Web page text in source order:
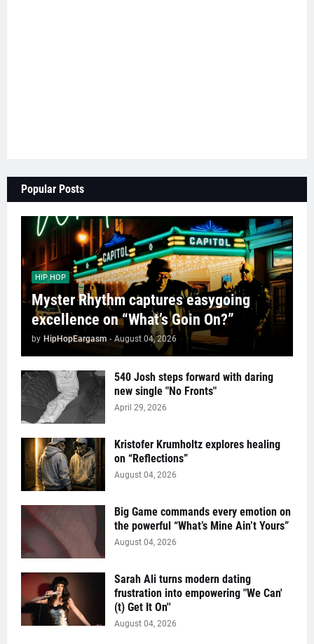
Popular Posts
HIP HOP
Myster Rhythm captures easygoing
excellence on “What’s Goin On?”
by HipHopEargasm - August 04, 2026
540 Josh steps forward with daring
new single "No Fronts"
April 29, 2026
Kristofer Krumholtz explores healing
on “Reflections”
August 04, 2026
Big Game commands every emotion on
the powerful “What’s Mine Ain’t Yours”
August 04, 2026
Sarah Ali turns modern dating
frustration into empowering "We Can'
(t) Get It On''
August 04, 2026